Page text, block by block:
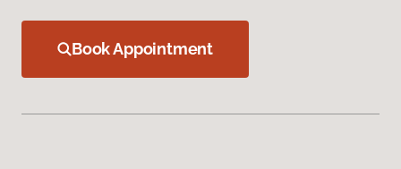
Book Appointment